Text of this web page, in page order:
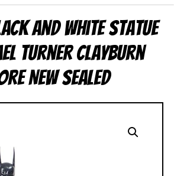
and White Statue
Turner Clayburn
NEW SEALED